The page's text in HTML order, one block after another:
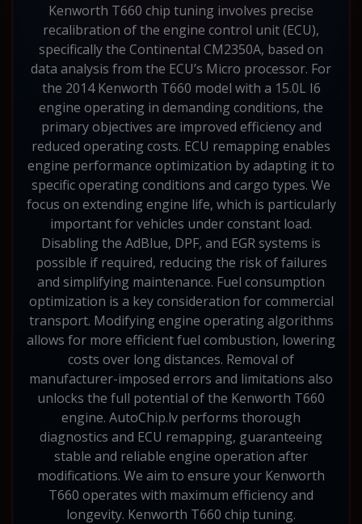
Kenworth T660 chip tuning involves precise
recalibration of the engine control unit (ECU),
specifically the Continental CM2350A, based on
data analysis from the ECU’s Micro processor. For
the 2014 Kenworth T660 model with a 15.0L I6
engine operating in demanding conditions, the
primary objectives are improved efficiency and
reduced operating costs. ECU remapping enables
engine performance optimization by adapting it to
specific operating conditions and cargo types. We
focus on extending engine life, which is particularly
important for vehicles under constant load.
Disabling the AdBlue, DPF, and EGR systems is
possible if required, reducing the risk of failures
and simplifying maintenance. Fuel consumption
optimization is a key consideration for commercial
transport. Modifying engine operating algorithms
allows for more efficient fuel combustion, lowering
costs over long distances. Removal of
manufacturer-imposed errors and limitations also
unlocks the full potential of the Kenworth T660
engine. AutoChip.lv performs thorough
diagnostics and ECU remapping, guaranteeing
stable and reliable engine operation after
modifications. We aim to ensure your Kenworth
T660 operates with maximum efficiency and
longevity. Kenworth T660 chip tuning.